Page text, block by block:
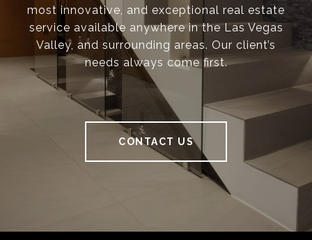
most innovative, and exceptional real estate
service available anywhere in the Las Vegas
Valley, and surrounding areas. Our client’s
needs always come first.
CONTACT US